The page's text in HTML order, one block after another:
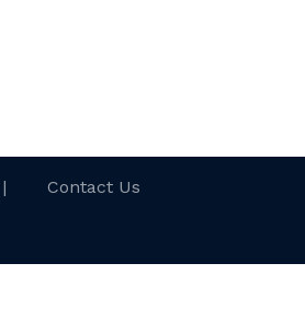
| Contact Us